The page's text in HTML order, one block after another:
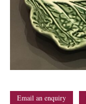
Email an enquiry